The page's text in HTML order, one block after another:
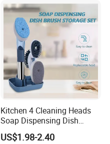
Kitchen 4 Cleaning Heads
Soap Dispensing Dish
Brush with Holder Set
US$1.98-2.40